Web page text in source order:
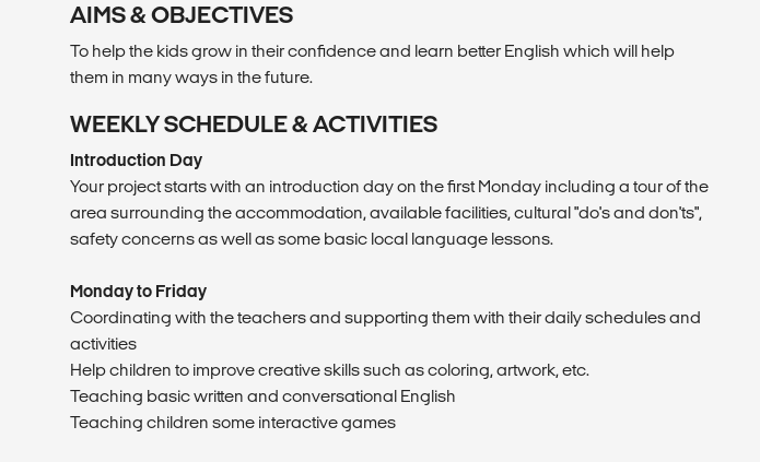
AIMS & OBJECTIVES
To help the kids grow in their confidence and learn better English which will help
them in many ways in the future.
WEEKLY SCHEDULE & ACTIVITIES
Introduction Day
Your project starts with an introduction day on the first Monday including a tour of the
area surrounding the accommodation, available facilities, cultural "do's and don'ts",
safety concerns as well as some basic local language lessons.
Monday to Friday
Coordinating with the teachers and supporting them with their daily schedules and
activities
Help children to improve creative skills such as coloring, artwork, etc.
Teaching basic written and conversational English
Teaching children some interactive games